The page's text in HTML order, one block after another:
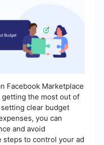
Facebook Marketplace
the most out of
clear budget
you can
and avoid
steps to control your ad